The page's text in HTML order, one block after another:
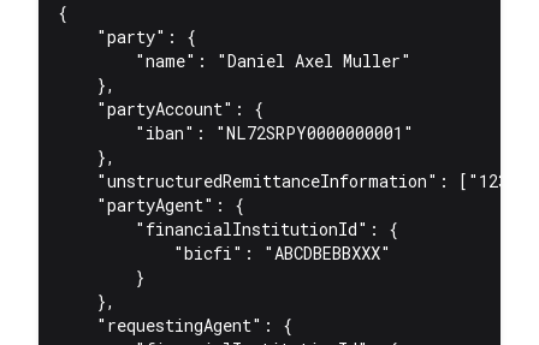
{
"party" :
{
"name" :
"Daniel Axel Muller"
    }
,
"partyAccount" :
{
"iban" :
"NL72SRPY0000000001"
    }
,
"unstructuredRemittanceInformation" : [
"partyAgent" :
{
"financialInstitutionId" :
{
"bicfi" :
"ABCDBEBBXXX"
        }
    }
,
"requestingAgent" :
{